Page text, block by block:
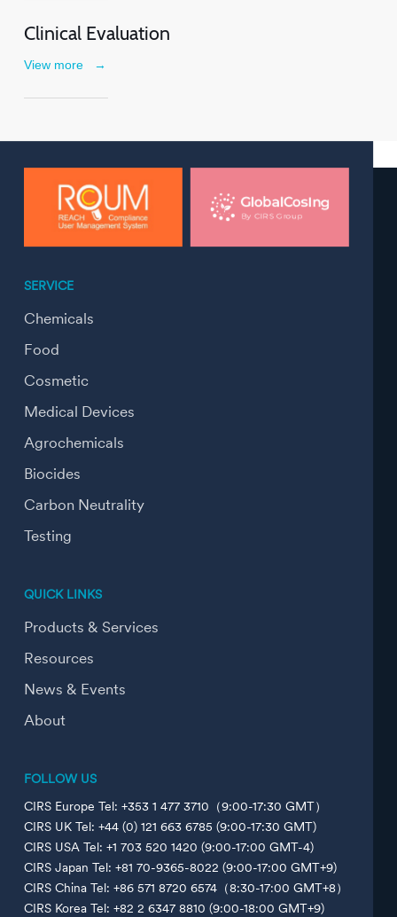
Clinical Evaluation
View more →
SERVICE
Chemicals
Food
Cosmetic
Medical Devices
Agrochemicals
Biocides
Carbon Neutrality
Testing
QUICK LINKS
Products & Services
Resources
News & Events
About
FOLLOW US
CIRS Europe Tel: +353 1 477 3710（9:00-17:30 GMT）
CIRS UK Tel: +44 (0) 121 663 6785 (9:00-17:30 GMT)
CIRS USA Tel: +1 703 520 1420 (9:00-17:00 GMT-4)
CIRS Japan Tel: +81 70-9365-8022 (9:00-17:00 GMT+9)
CIRS China Tel: +86 571 8720 6574（8:30-17:00 GMT+8）
CIRS Korea Tel: +82 2 6347 8810 (9:00-18:00 GMT+9)